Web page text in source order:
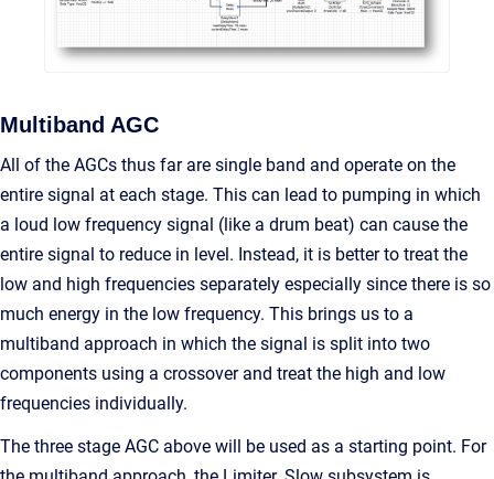
Multiband AGC
All of the AGCs thus far are single band and operate on the
entire signal at each stage. This can lead to pumping in which
a loud low frequency signal (like a drum beat) can cause the
entire signal to reduce in level. Instead, it is better to treat the
low and high frequencies separately especially since there is so
much energy in the low frequency. This brings us to a
multiband approach in which the signal is split into two
components using a crossover and treat the high and low
frequencies individually.
The three stage AGC above will be used as a starting point. For